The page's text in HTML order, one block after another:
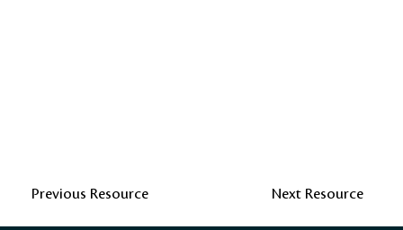
Previous Resource Next Resource